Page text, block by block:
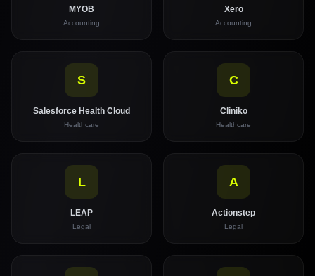
MYOB
Accounting
Xero
Accounting
S
Salesforce Health Cloud
Healthcare
C
Cliniko
Healthcare
L
LEAP
Legal
A
Actionstep
Legal